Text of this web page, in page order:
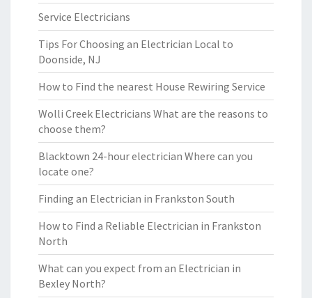
Service Electricians
Tips For Choosing an Electrician Local to
Doonside, NJ
How to Find the nearest House Rewiring Service
Wolli Creek Electricians What are the reasons to
choose them?
Blacktown 24-hour electrician Where can you
locate one?
Finding an Electrician in Frankston South
How to Find a Reliable Electrician in Frankston
North
What can you expect from an Electrician in
Bexley North?